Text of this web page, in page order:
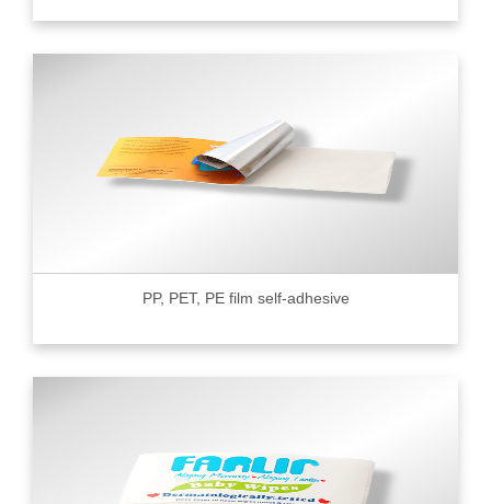
PP, PET, PE film self-adhesive